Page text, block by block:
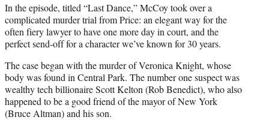
In the episode, titled “Last Dance,” McCoy took over a
complicated murder trial from Price: an elegant way for the
often fiery lawyer to have one more day in court, and the
perfect send-off for a character we’ve known for 30 years.
The case began with the murder of Veronica Knight, whose
body was found in Central Park. The number one suspect was
wealthy tech billionaire Scott Kelton (Rob Benedict), who also
happened to be a good friend of the mayor of New York
(Bruce Altman) and his son.